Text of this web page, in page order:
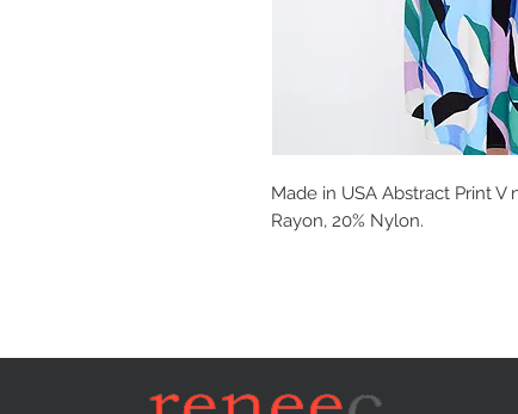
Made in USA Abstract Print V
Rayon, 20% Nylon.